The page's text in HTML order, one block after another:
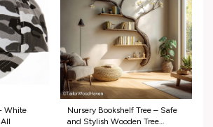
White
Nursery Bookshelf Tree – Safe
and Stylish Wooden Tree